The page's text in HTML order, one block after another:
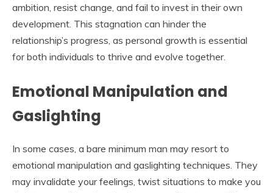
ambition, resist change, and fail to invest in their own
development. This stagnation can hinder the
relationship’s progress, as personal growth is essential
for both individuals to thrive and evolve together.
Emotional Manipulation and
Gaslighting
In some cases, a bare minimum man may resort to
emotional manipulation and gaslighting techniques. They
may invalidate your feelings, twist situations to make you